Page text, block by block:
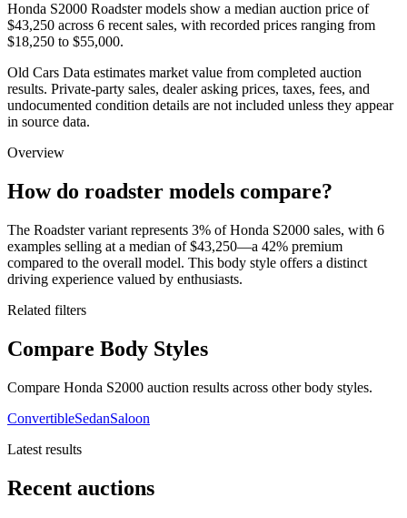
Honda S2000 Roadster models show a median auction price of
$43,250 across 6 recent sales, with recorded prices ranging from
$18,250 to $55,000.
Old Cars Data estimates market value from completed auction
results. Private-party sales, dealer asking prices, taxes, fees, and
undocumented condition details are not included unless they appear
in source data.
Overview
How do roadster models compare?
The Roadster variant represents 3% of Honda S2000 sales, with 6
examples selling at a median of $43,250—a 42% premium
compared to the overall model. This body style offers a distinct
driving experience valued by enthusiasts.
Related filters
Compare Body Styles
Compare Honda S2000 auction results across other body styles.
ConvertibleSedanSaloon
Latest results
Recent auctions